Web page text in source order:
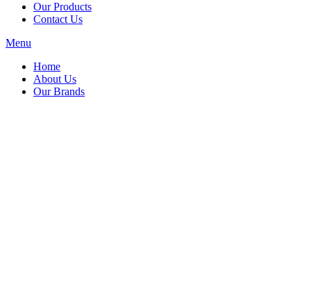
Our Products
Contact Us
Menu
Home
About Us
Our Brands